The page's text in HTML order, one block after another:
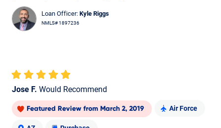
Loan Officer: Kyle Riggs
NMLS# 1897236
Jose F. Would Recommend
Featured Review from March 2, 2019 Air Force